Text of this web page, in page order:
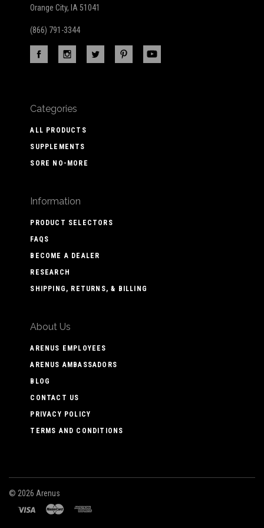
Orange City, IA 51041
(866) 791-3344
Categories
ALL PRODUCTS
SUPPLEMENTS
SORE NO-MORE
Information
PRODUCT SELECTORS
FAQS
BECOME A DEALER
RESEARCH
SHIPPING, RETURNS, & BILLING
About Us
ARENUS EMPLOYEES
ARENUS AMBASSADORS
BLOG
CONTACT US
PRIVACY POLICY
TERMS AND CONDITIONS
© 2026 Arenus